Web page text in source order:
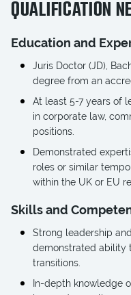
QUALIFICATION
Education and
Juris Doctor (JD),
degree from an
At least 5-7 years of
in corporate law,
positions.
Demonstrated
roles or similar
within the UK or EU
Skills and
Strong leadership
demonstrated ability
transitions.
In-depth knowledge